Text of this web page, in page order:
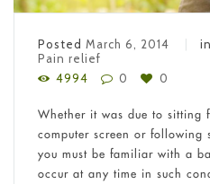
Posted March 6, 2014 in
Pain relief
4994
0 0
Whether it was due to sitting
computer screen or
you must be familiar with a
occur at any time in such